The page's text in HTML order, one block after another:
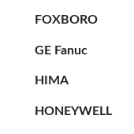
FOXBORO
GE Fanuc
HIMA
HONEYWELL